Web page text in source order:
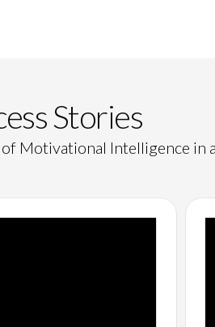
Stories
Motivational Intelligence in